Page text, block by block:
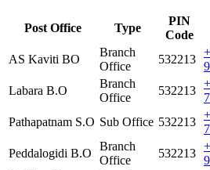
Post Office Type
PIN
Code
AS Kaviti BO
Branch
Office
532213
Labara B.O
Branch
Office
532213
Pathapatnam S.O Sub Office 532213
Peddalogidi B.O
Branch
Office
532213